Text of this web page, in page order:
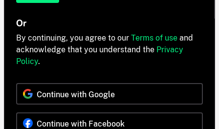
Or
By continuing, you agree to our Terms of use and
acknowledge that you understand the Privacy
Policy.
Continue with Google
Continue with Facebook